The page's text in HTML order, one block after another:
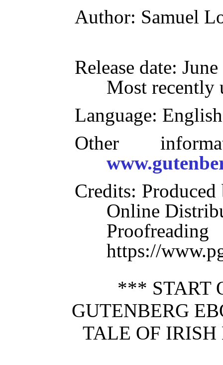
Author: Samuel
Release date:
Most recently
Language: English
Other
Credits:
Online
https://
*** START
GUTENBERG
TALE OF